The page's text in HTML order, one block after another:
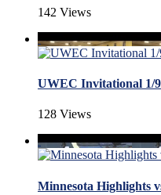
142 Views
UWEC Invitational 1/
128 Views
Minnesota Highlights